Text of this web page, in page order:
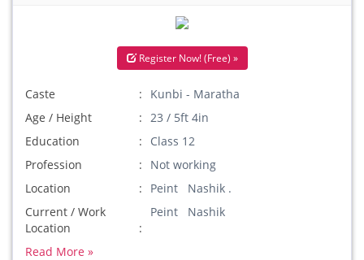
Register Now! (Free) »
Caste
Kunbi - Maratha
Age / Height
23 / 5ft 4in
Education
Class 12
Profession
Not working
Location
Peint Nashik .
Current / Work
Location
Peint Nashik
Read More »